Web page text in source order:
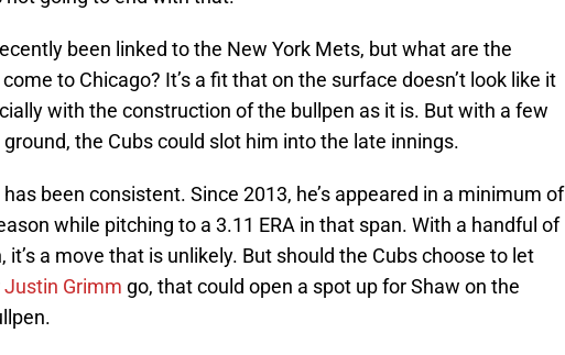
been linked to the New York Mets, but what are the
to Chicago? It’s a fit that on the surface doesn’t look like it
with the construction of the bullpen as it is. But with a few
the Cubs could slot him into the late innings.
been consistent. Since 2013, he’s appeared in a minimum of
while pitching to a 3.11 ERA in that span. With a handful of
it’s a move that is unlikely. But should the Cubs choose to let
Justin Grimm go, that could open a spot up for Shaw on the